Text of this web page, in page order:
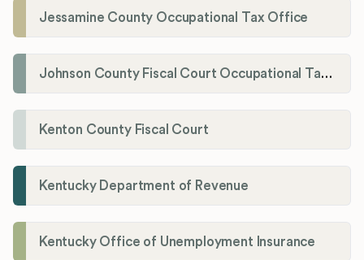
Jessamine County Occupational Tax Office
Johnson County Fiscal Court Occupational Tax Administrator
Kenton County Fiscal Court
Kentucky Department of Revenue
Kentucky Office of Unemployment Insurance